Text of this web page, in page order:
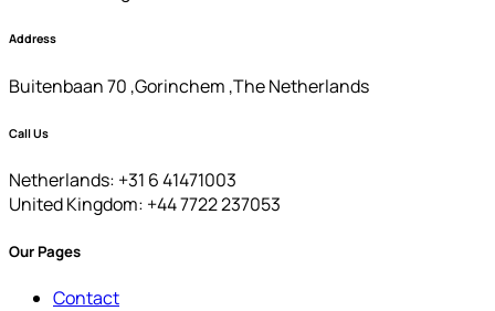
Address
Buitenbaan 70 ,Gorinchem ,The Netherlands
Call Us
Netherlands: +31 6 41471003
United Kingdom: +44 7722 237053
Our Pages
Contact